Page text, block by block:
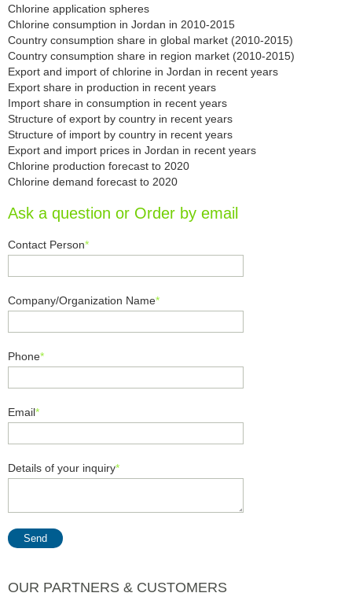
Chlorine application spheres
Chlorine consumption in Jordan in 2010-2015
Country consumption share in global market (2010-2015)
Country consumption share in region market (2010-2015)
Export and import of chlorine in Jordan in recent years
Export share in production in recent years
Import share in consumption in recent years
Structure of export by country in recent years
Structure of import by country in recent years
Export and import prices in Jordan in recent years
Chlorine production forecast to 2020
Chlorine demand forecast to 2020
Ask a question or Order by email
Contact Person*
Company/Organization Name*
Phone*
Email*
Details of your inquiry*
Send
OUR PARTNERS & CUSTOMERS